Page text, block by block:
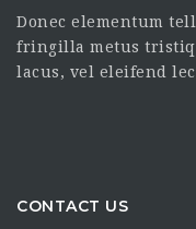
Donec elementum
fringilla metus
lacus, vel eleifend
CONTACT US